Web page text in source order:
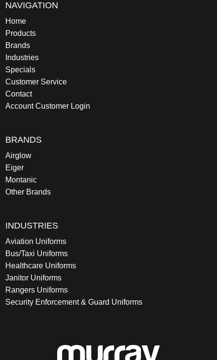
NAVIGATION
Home
Products
Brands
Industries
Specials
Customer Service
Contact
Account Customer Login
BRANDS
Airglow
Eiger
Montanic
Other Brands
INDUSTRIES
Aviation Uniforms
Bus/Taxi Uniforms
Healthcare Uniforms
Janitor Uniforms
Rangers Uniforms
Security Enforcement & Guard Uniforms